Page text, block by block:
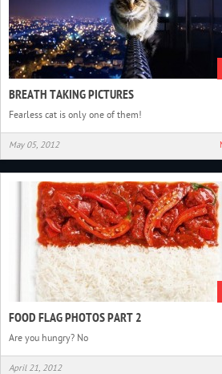
BREATH TAKING PICTURES
Fearless cat is only one of them!
May 05, 2012
FOOD FLAG PHOTOS PART 2
Are you hungry? No
April 21, 2012